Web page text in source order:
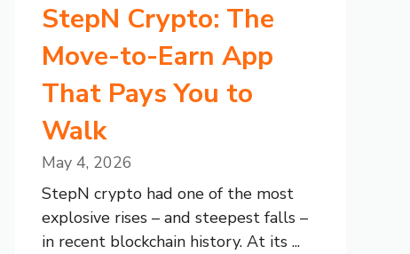
StepN Crypto: The
Move-to-Earn App
That Pays You to
Walk
May 4, 2026
StepN crypto had one of the most
explosive rises – and steepest falls –
in recent blockchain history. At its ...